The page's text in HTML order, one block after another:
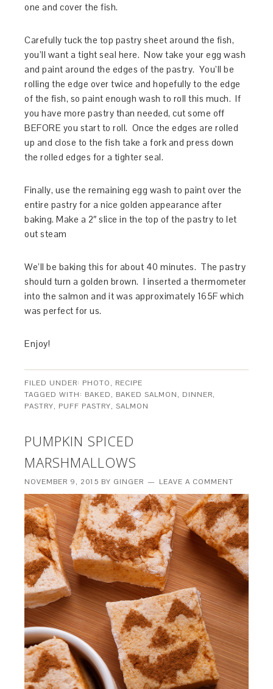
one and cover the fish.
Carefully tuck the top pastry sheet around the fish,
you’ll want a tight seal here. Now take your egg wash
and paint around the edges of the pastry. You’ll be
rolling the edge over twice and hopefully to the edge
of the fish, so paint enough wash to roll this much. If
you have more pastry than needed, cut some off
BEFORE you start to roll. Once the edges are rolled
up and close to the fish take a fork and press down
the rolled edges for a tighter seal.
Finally, use the remaining egg wash to paint over the
entire pastry for a nice golden appearance after
baking. Make a 2″ slice in the top of the pastry to let
out steam
We’ll be baking this for about 40 minutes. The pastry
should turn a golden brown. I inserted a thermometer
into the salmon and it was approximately 165F which
was perfect for us.
Enjoy!
FILED UNDER: PHOTO, RECIPE
TAGGED WITH: BAKED, BAKED SALMON, DINNER,
PASTRY, PUFF PASTRY,SALMON
PUMPKIN SPICED
MARSHMALLOWS
NOVEMBER 9, 2015 BY GINGER LEAVE A COMMENT